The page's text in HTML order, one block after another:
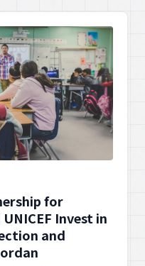
for
Invest in
and